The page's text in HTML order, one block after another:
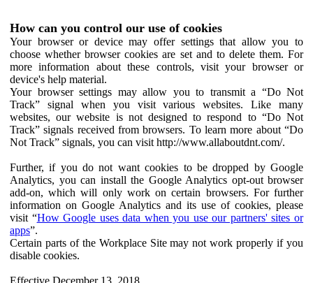
How can you control our use of cookies
Your browser or device may offer settings that allow you to
choose whether browser cookies are set and to delete them. For
more information about these controls, visit your browser or
device's help material.
Your browser settings may allow you to transmit a “Do Not
Track” signal when you visit various websites. Like many
websites, our website is not designed to respond to “Do Not
Track” signals received from browsers. To learn more about “Do
Not Track” signals, you can visit http://www.allaboutdnt.com/.
Further, if you do not want cookies to be dropped by Google
Analytics, you can install the Google Analytics opt-out browser
add-on, which will only work on certain browsers. For further
information on Google Analytics and its use of cookies, please
visit “How Google uses data when you use our partners' sites or
apps”.
Certain parts of the Workplace Site may not work properly if you
disable cookies.
Effective December 13, 2018